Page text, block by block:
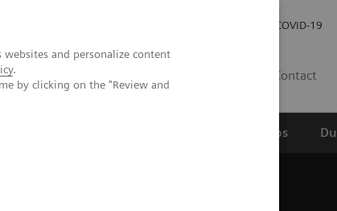
and personalize content
.
by clicking on the "Review and
COVID-19
Contact
Wetenschappelijke partnerships